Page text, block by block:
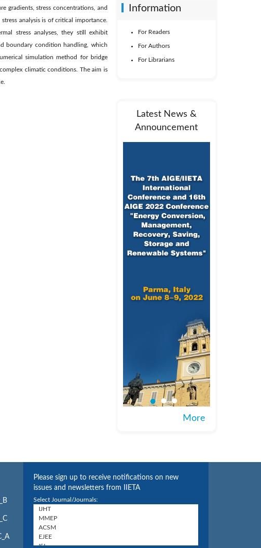
gradients, stress concentrations, and
analysis is of critical importance.
stress analyses, they still exhibit
boundary condition handling, which
simulation method for bridge
climatic conditions. The aim is
Information
For Readers
For Authors
For Librarians
Latest News &
Announcement
More
Please sign up to receive notifications on new
issues and newsletters from IIETA
Select Journal/Journals: